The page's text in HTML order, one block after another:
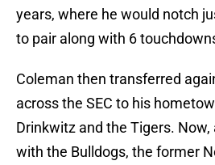
years, where he would notch
to pair along with 6
Coleman then transferred
across the SEC to his
Drinkwitz and the Tigers.
with the Bulldogs, the former